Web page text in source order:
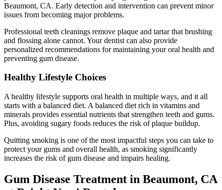
Beaumont, CA. Early detection and intervention can prevent minor
issues from becoming major problems.
Professional teeth cleanings remove plaque and tartar that brushing
and flossing alone cannot. Your dentist can also provide
personalized recommendations for maintaining your oral health and
preventing gum disease.
Healthy Lifestyle Choices
A healthy lifestyle supports oral health in multiple ways, and it all
starts with a balanced diet. A balanced diet rich in vitamins and
minerals provides essential nutrients that strengthen teeth and gums.
Plus, avoiding sugary foods reduces the risk of plaque buildup.
Quitting smoking is one of the most impactful steps you can take to
protect your gums and overall health, as smoking significantly
increases the risk of gum disease and impairs healing.
Gum Disease Treatment in Beaumont, CA